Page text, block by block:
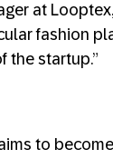
at
fashion
the startup.”
to